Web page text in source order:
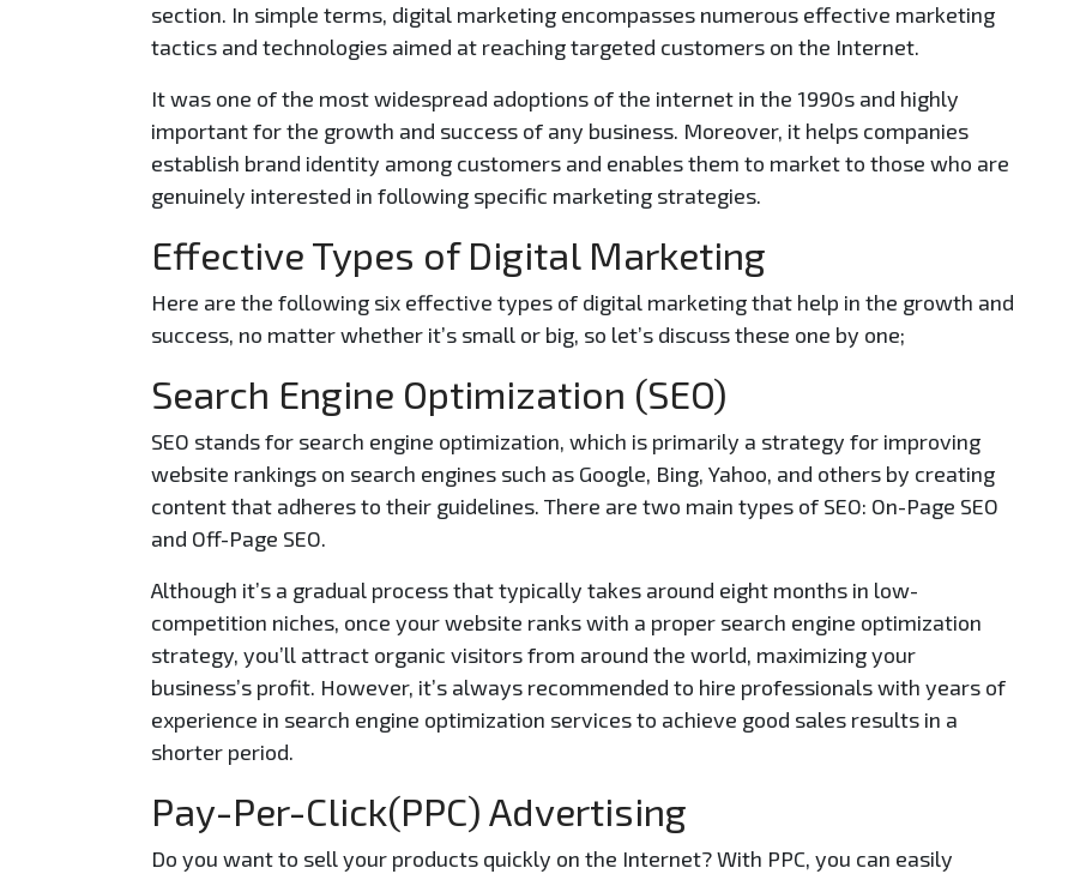
section. In simple terms, digital marketing encompasses numerous effective marketing
tactics and technologies aimed at reaching targeted customers on the Internet.
It was one of the most widespread adoptions of the internet in the 1990s and highly
important for the growth and success of any business. Moreover, it helps companies
establish brand identity among customers and enables them to market to those who are
genuinely interested in following specific marketing strategies.
Effective Types of Digital Marketing
Here are the following six effective types of digital marketing that help in the growth and
success, no matter whether it’s small or big, so let’s discuss these one by one;
Search Engine Optimization (SEO)
SEO stands for search engine optimization, which is primarily a strategy for improving
website rankings on search engines such as Google, Bing, Yahoo, and others by creating
content that adheres to their guidelines. There are two main types of SEO: On-Page SEO
and Off-Page SEO.
Although it’s a gradual process that typically takes around eight months in low-
competition niches, once your website ranks with a proper search engine optimization
strategy, you’ll attract organic visitors from around the world, maximizing your
business’s profit. However, it’s always recommended to hire professionals with years of
experience in search engine optimization services to achieve good sales results in a
shorter period.
Pay-Per-Click(PPC) Advertising
Do you want to sell your products quickly on the Internet? With PPC, you can easily